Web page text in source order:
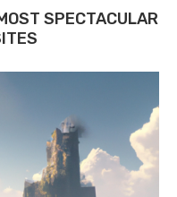
SPECTACULAR